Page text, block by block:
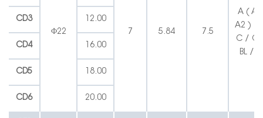
Φ22 7 5.84 7.5
A (
A2 ) /
C /
BL /
CD3 12.00
CD4 16.00
CD5 18.00
CD6 20.00